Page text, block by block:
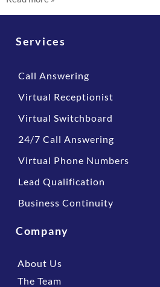
Services
Call Answering
Virtual Receptionist
Virtual Switchboard
24/7 Call Answering
Virtual Phone Numbers
Lead Qualification
Business Continuity
Company
About Us
The Team